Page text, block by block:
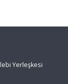
Yerleşkesi